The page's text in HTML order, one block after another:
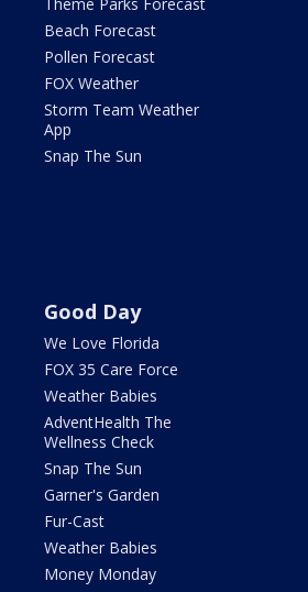
Beach Forecast
Pollen Forecast
FOX Weather
Storm Team Weather
App
Snap The Sun
Good Day
We Love Florida
FOX 35 Care Force
Weather Babies
AdventHealth The
Wellness Check
Snap The Sun
Garner's Garden
Fur-Cast
Weather Babies
Money Monday